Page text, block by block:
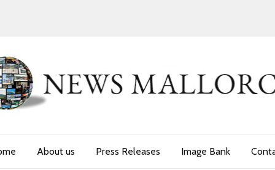
About us Press Releases Image Bank